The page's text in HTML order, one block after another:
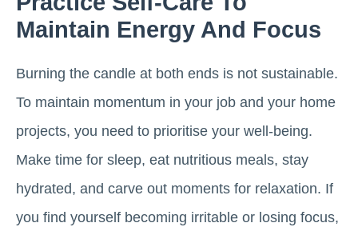
Maintain Energy And Focus
Burning the candle at both ends is not sustainable.
To maintain momentum in your job and your home
projects, you need to prioritise your well-being.
Make time for sleep, eat nutritious meals, stay
hydrated, and carve out moments for relaxation. If
you find yourself becoming irritable or losing focus,